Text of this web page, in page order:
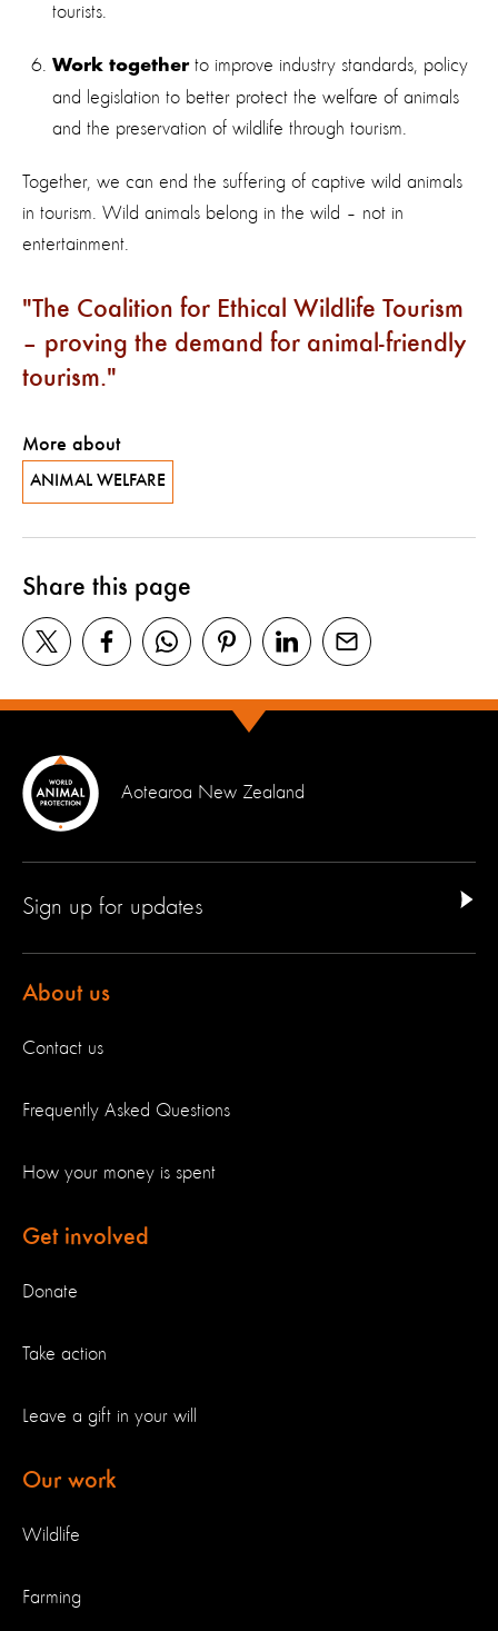
tourists.
Work togetherto improve industry standards, policy
and legislation to better protect the welfare of animals
and the preservation of wildlife through tourism.
Together, we can end the suffering of captive wild animals
in tourism. Wild animals belong in the wild – not in
entertainment.
The Coalition for Ethical Wildlife Tourism
– proving the demand for animal-friendly
tourism.
More about
ANIMAL WELFARE
Share this page
Aotearoa New Zealand
Sign up for updates
About us
Contact us
Frequently Asked Questions
How your money is spent
Get involved
Donate
Take action
Leave a gift in your will
Our work
Wildlife
Farming